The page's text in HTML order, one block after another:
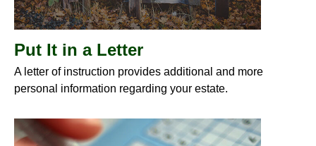
Put It in a Letter
A letter of instruction provides additional and more
personal information regarding your estate.